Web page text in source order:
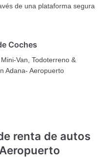
de una plataforma segura
Coches
Van, Todoterreno &
Adana- Aeropuerto
renta de autos